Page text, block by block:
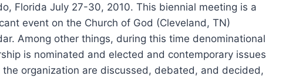
Florida July 27-30, 2010. This biennial meeting is a
event on the Church of God (Cleveland, TN)
Among other things, during this time denominational
is nominated and elected and contemporary issues
the organization are discussed, debated, and decided,